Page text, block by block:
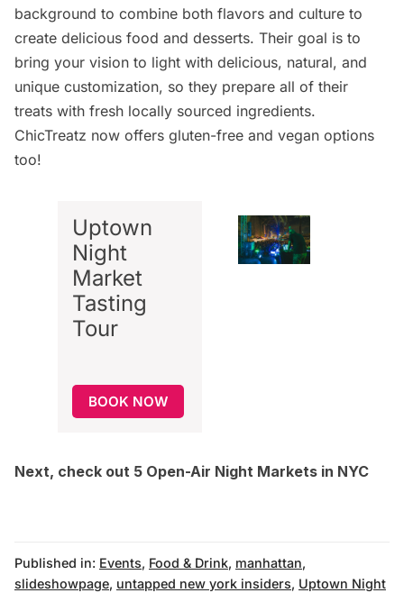
background to combine both flavors and culture to
create delicious food and desserts. Their goal is to
bring your vision to light with delicious, natural, and
unique customization, so they prepare all of their
treats with fresh locally sourced ingredients.
ChicTreatz now offers gluten-free and vegan options
too!
Uptown
Night
Market
Tasting
Tour
BOOK NOW
Next, check out 5 Open-Air Night Markets in NYC
Published in: Events, Food & Drink, manhattan,
slideshowpage, untapped new york insiders, Uptown Night